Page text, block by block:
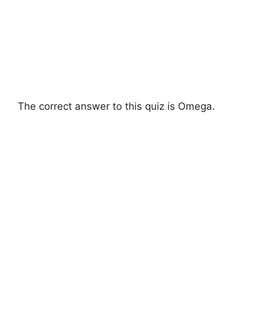
The correct answer to this quiz is Omega.